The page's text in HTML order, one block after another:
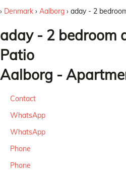
› Denmark › Aalborg › aday - 2
aday - 2 bedroom
Patio
Aalborg -
Contact
WhatsApp
WhatsApp
Phone
Phone